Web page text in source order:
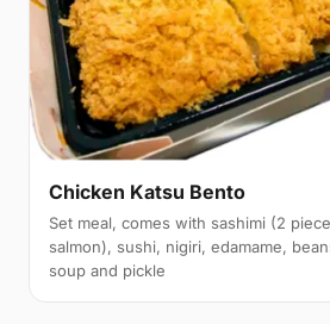
Chicken Katsu Bento
Set meal, comes with sashimi (2
salmon), sushi, nigiri, edamame,
soup and pickle